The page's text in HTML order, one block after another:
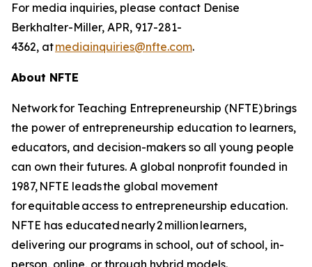
For media inquiries, please contact Denise
Berkhalter-Miller, APR, 917-281-
4362, atmediainquiries@nfte.com.
About NFTE
Network for Teaching Entrepreneurship (NFTE) brings
the power of entrepreneurship education to learners,
educators, and decision-makers so all young people
can own their futures. A global nonprofit founded in
1987, NFTE leads the global movement
for equitable access to entrepreneurship education.
NFTE has educated nearly 2 million learners,
delivering our programs in school, out of school, in-
person, online, or through hybrid models.